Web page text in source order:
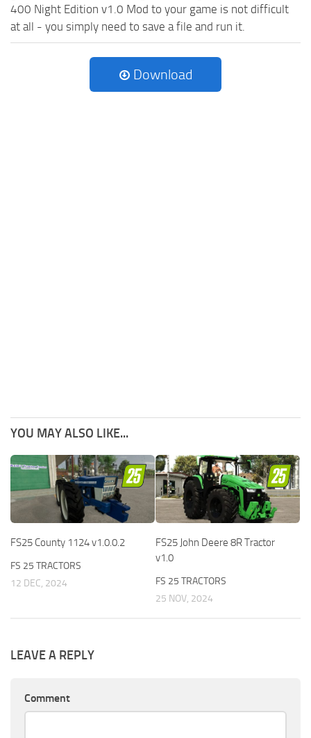
400 Night Edition v1.0 Mod to your game is not difficult
at all - you simply need to save a file and run it.
Download
YOU MAY ALSO LIKE...
FS25 County 1124 v1.0.0.2
FS 25 TRACTORS
12 DEC, 2024
FS25 John Deere 8R Tractor
v1.0
FS 25 TRACTORS
25 NOV, 2024
LEAVE A REPLY
Comment